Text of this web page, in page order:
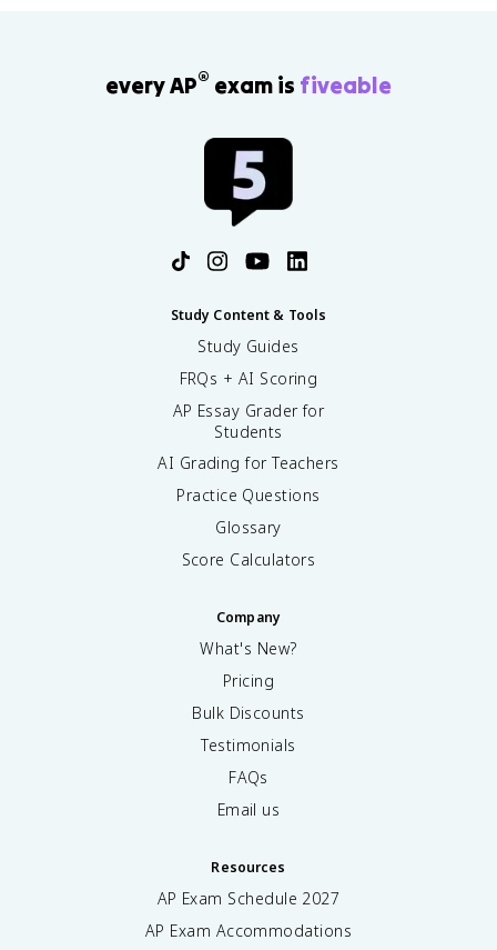
every AP® exam is fiveable
Study Content & Tools
Study Guides
FRQs + AI Scoring
AP Essay Grader for
Students
AI Grading for Teachers
Practice Questions
Glossary
Score Calculators
Company
What's New?
Pricing
Bulk Discounts
Testimonials
FAQs
Email us
Resources
AP Exam Schedule 2027
AP Exam Accommodations